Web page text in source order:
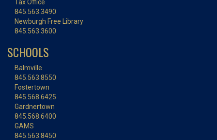
Tax Office
845.563.3490
Newburgh Free Library
845.563.3600
SCHOOLS
Balmville
845.563.8550
Fostertown
845.568.6425
Gardnertown
845.568.6400
GAMS
845.563.8450